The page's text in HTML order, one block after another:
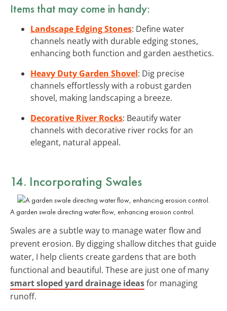
Items that may come in handy:
Landscape Edging Stones: Define water
channels neatly with durable edging stones,
enhancing both function and garden aesthetics.
Heavy Duty Garden Shovel: Dig precise
channels effortlessly with a robust garden
shovel, making landscaping a breeze.
Decorative River Rocks: Beautify water
channels with decorative river rocks for an
elegant, natural appeal.
14. Incorporating Swales
A garden swale directing water flow, enhancing erosion control.
Swales are a subtle way to manage water flow and
prevent erosion. By digging shallow ditches that guide
water, I help clients create gardens that are both
functional and beautiful. These are just one of many
smart sloped yard drainage ideasfor managing
runoff.